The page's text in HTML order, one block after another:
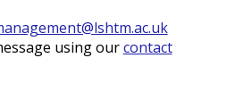
using ourcontact